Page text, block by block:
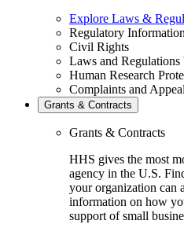
Explore Laws &
Regulatory
Civil Rights
Laws and
Human Research
Complaints and
Grants & Contracts
Grants & Contracts
HHS gives the most
agency in the U.S.
your organization can
information on how
support of small